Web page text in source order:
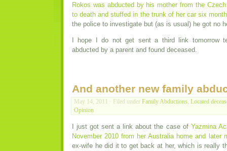
Rokos was abducted by his mother from the
to death and stuffed in the trunk of her car six
the police to investigate but (as is usual) he got no
I hope I do not get sent a third link tomorrow
abducted by a parent and found deceased.
And another new family
May 14, 2011 · Filed under Family Abductions Located
Opinion
I just got sent a link about the case of Yazmina
November 2010 from her Australia home and later
ex-wife he did it to get back at her, which is really